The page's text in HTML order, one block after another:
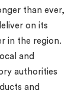
than ever,
on its
in the region.
and
authorities
and